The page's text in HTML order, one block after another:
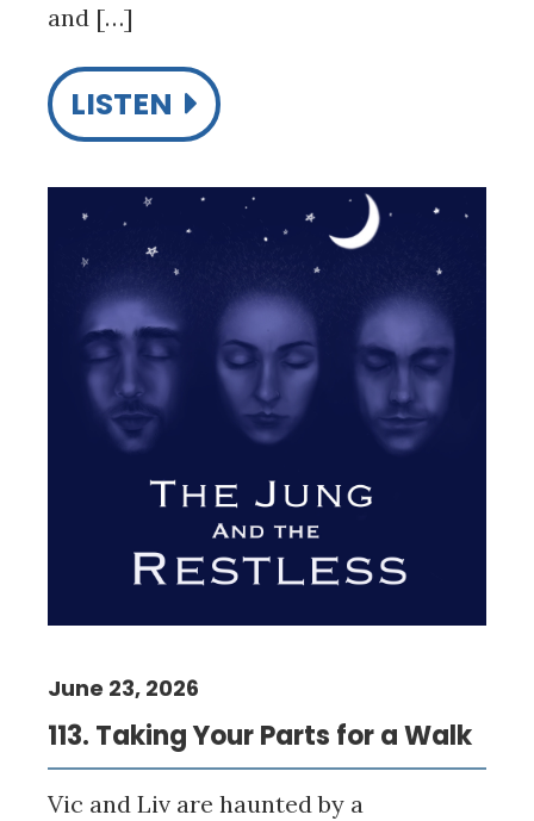
and […]
LISTEN
113. Taking Your Parts for a Walk
June 23, 2026
Vic and Liv are haunted by a